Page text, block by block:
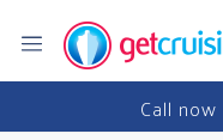
Call now